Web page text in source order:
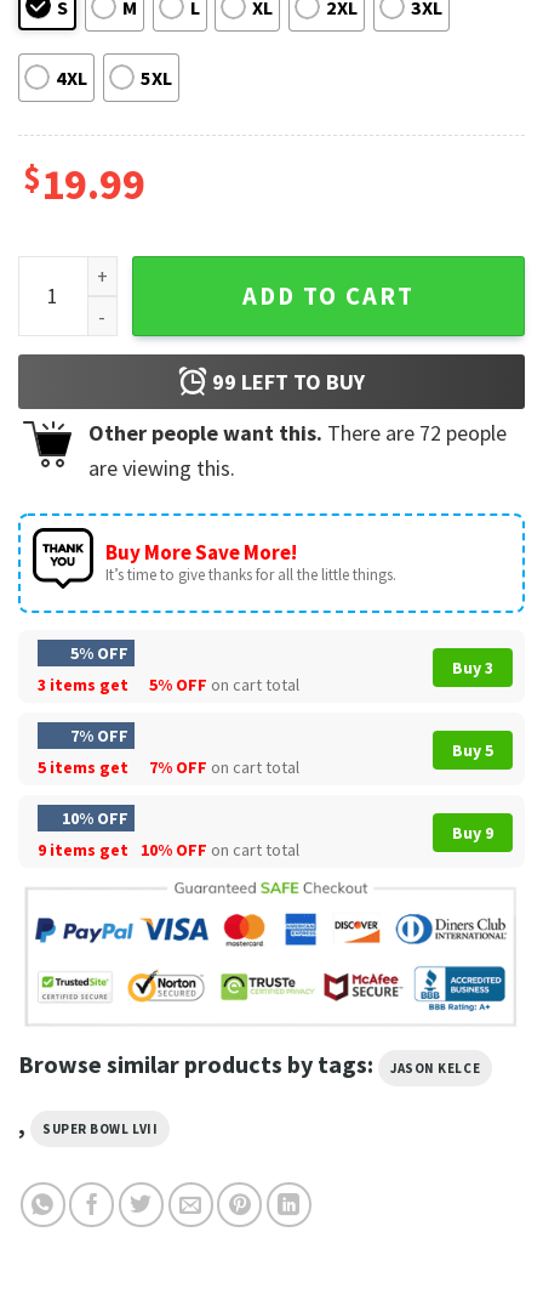
S M L XL 2XL 3XL
4XL 5XL
$19.99
First Brothers To Face Each OTher In A Super Bowl Kelce
ADD TO CART
99 LEFT TO BUY
Other people want this. There are 72 people
are viewing this.
Buy More Save More!
It’s time to give thanks for all the little things.
5% OFF
3 items get
5% OFF on cart total
Buy 3
7% OFF
5 items get
7% OFF on cart total
Buy 5
10% OFF
9 items get
10% OFF on cart total
Buy 9
Browse similar products by tags: JASON KELCE
, SUPER BOWL LVII